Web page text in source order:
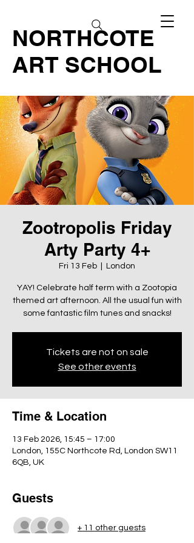
NORTHCOTE
ART SCHOOL
Zootropolis Friday
Arty Party 4+
Fri 13 Feb London
YAY! Celebrate half term with a Zootopia
themed art afternoon. All the usual fun with
some fantastic film tunes and snacks!
Tickets are not on sale
See other events
Time & Location
13 Feb 2026, 15:45 – 17:00
London, 155C Northcote Rd, London SW11
6QB, UK
Guests
+ 11 other guests